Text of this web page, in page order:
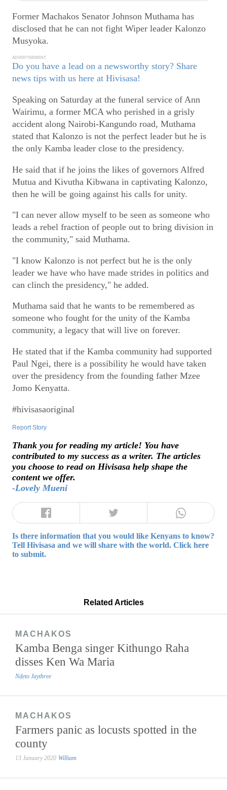
Former Machakos Senator Johnson Muthama has
disclosed that he can not fight Wiper leader Kalonzo
Musyoka.
ADVERTISEMENT
Do you have a lead on a newsworthy story? Share
news tips with us here at Hivisasa!
Speaking on Saturday at the funeral service of Ann
Wairimu, a former MCA who perished in a grisly
accident along Nairobi-Kangundo road, Muthama
stated that Kalonzo is not the perfect leader but he is
the only Kamba leader close to the presidency.
He said that if he joins the likes of governors Alfred
Mutua and Kivutha Kibwana in captivating Kalonzo,
then he will be going against his calls for unity.
"I can never allow myself to be seen as someone who
leads a rebel fraction of people out to bring division in
the community," said Muthama.
"I know Kalonzo is not perfect but he is the only
leader we have who have made strides in politics and
can clinch the presidency," he added.
Muthama said that he wants to be remembered as
someone who fought for the unity of the Kamba
community, a legacy that will live on forever.
He stated that if the Kamba community had supported
Paul Ngei, there is a possibility he would have taken
over the presidency from the founding father Mzee
Jomo Kenyatta.
#hivisasaoriginal
Report Story
Thank you for reading my article! You have
contributed to my success as a writer. The articles
you choose to read on Hivisasa help shape the
content we offer.
-Lovely Mueni
Is there information that you would like Kenyans to know?
Tell Hivisasa and we will share with the world. Click here
to submit.
Related Articles
MACHAKOS
Kamba Benga singer Kithungo Raha
disses Ken Wa Maria
Ndeto Jaythree
MACHAKOS
Farmers panic as locusts spotted in the
county
13 January 2020 William